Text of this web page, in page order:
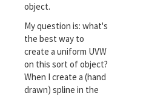
object.
My question is: what's
the best way to
create a uniform UVW
on this sort of object?
When I create a (hand
drawn) spline in the